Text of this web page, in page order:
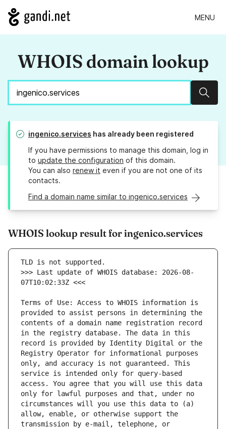
MENU
WHOIS domain lookup
ingenico.services has already been registered
If you have permissions to manage this domain, log in
to update the configuration of this domain.
You can also renew it even if you are not one of its
contacts.
Find a domain name similar to ingenico.services
WHOIS lookup result for ingenico.services
>>> Last update of WHOIS database: 2026-08-
Terms of Use: Access to WHOIS information is
provided to assist persons in determining the
contents of a domain name registration record
in the registry database. The data in this
record is provided by Identity Digital or the
Registry Operator for informational purposes
only, and accuracy is not guaranteed. This
service is intended only for query-based
access. You agree that you will use this data
only for lawful purposes and that, under no
circumstances will you use this data to (a)
allow, enable, or otherwise support the
transmission by e-mail, telephone, or